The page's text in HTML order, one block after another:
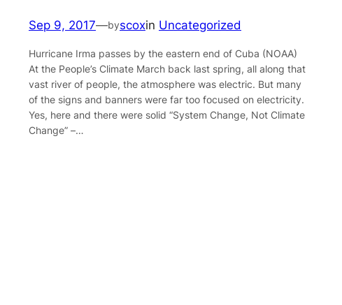
Sep 9, 2017—byscoxin Uncategorized
Hurricane Irma passes by the eastern end of Cuba (NOAA)
At the People’s Climate March back last spring, all along that
vast river of people, the atmosphere was electric. But many
of the signs and banners were far too focused on electricity.
Yes, here and there were solid “System Change, Not Climate
Change” –…